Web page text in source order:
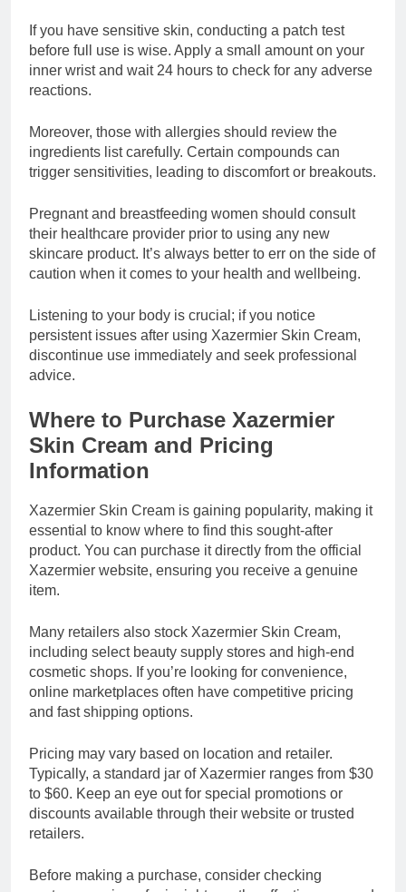
If you have sensitive skin, conducting a patch test
before full use is wise. Apply a small amount on your
inner wrist and wait 24 hours to check for any adverse
reactions.
Moreover, those with allergies should review the
ingredients list carefully. Certain compounds can
trigger sensitivities, leading to discomfort or breakouts.
Pregnant and breastfeeding women should consult
their healthcare provider prior to using any new
skincare product. It’s always better to err on the side of
caution when it comes to your health and wellbeing.
Listening to your body is crucial; if you notice
persistent issues after using Xazermier Skin Cream,
discontinue use immediately and seek professional
advice.
Where to Purchase Xazermier
Skin Cream and Pricing
Information
Xazermier Skin Cream is gaining popularity, making it
essential to know where to find this sought-after
product. You can purchase it directly from the official
Xazermier website, ensuring you receive a genuine
item.
Many retailers also stock Xazermier Skin Cream,
including select beauty supply stores and high-end
cosmetic shops. If you’re looking for convenience,
online marketplaces often have competitive pricing
and fast shipping options.
Pricing may vary based on location and retailer.
Typically, a standard jar of Xazermier ranges from $30
to $60. Keep an eye out for special promotions or
discounts available through their website or trusted
retailers.
Before making a purchase, consider checking